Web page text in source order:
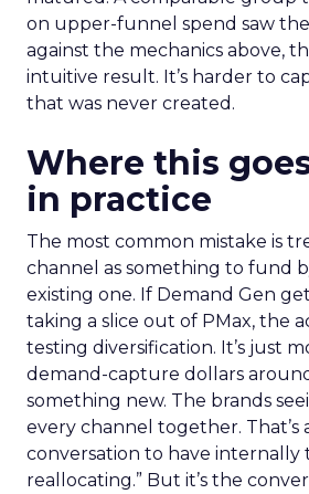
on upper-funnel spend saw the
against the mechanics above,
intuitive result. It’s harder to
that was never created.
Where this
in practice
The most common mistake is
channel as something to fund
existing one. If Demand Gen
taking a slice out of PMax, the
testing diversification. It’s just
demand-capture dollars
something new. The brands
every channel together.
conversation to have internally
reallocating.” But it’s the